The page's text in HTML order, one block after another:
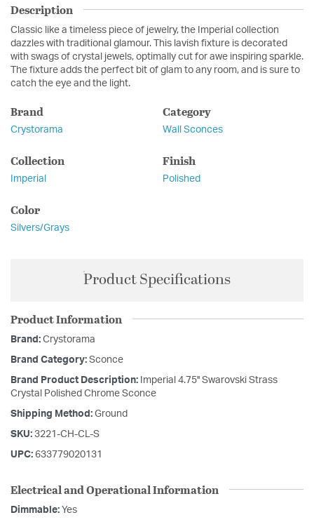
Description
Classic like a timeless piece of jewelry, the Imperial collection
dazzles with traditional glamour. This lavish fixture is decorated
with swags of crystal jewels, optimally cut for awe inspiring sparkle.
The fixture adds the perfect bit of glam to any room, and is sure to
catch the eye and the light.
Brand
Crystorama
Category
Wall Sconces
Collection
Imperial
Finish
Polished
Color
Silvers/Grays
Product Specifications
Product Information
Brand: Crystorama
Brand Category: Sconce
Brand Product Description: Imperial 4.75'' Swarovski Strass
Crystal Polished Chrome Sconce
Shipping Method: Ground
SKU: 3221-CH-CL-S
UPC: 633779020131
Electrical and Operational Information
Dimmable: Yes